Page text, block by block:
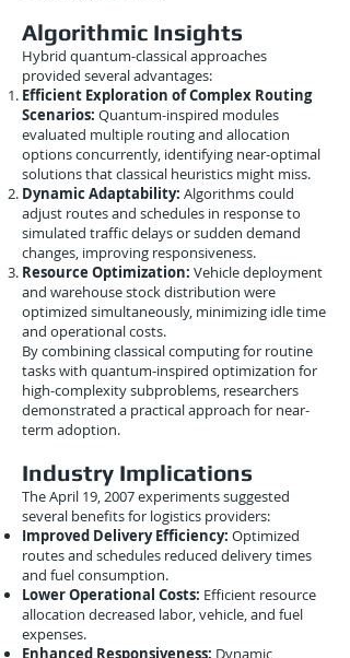
Algorithmic Insights
Hybrid quantum-classical approaches
provided several advantages:
Efficient Exploration of Complex Routing
Scenarios: Quantum-inspired modules
evaluated multiple routing and allocation
options concurrently, identifying near-optimal
solutions that classical heuristics might miss.
Dynamic Adaptability: Algorithms could
adjust routes and schedules in response to
simulated traffic delays or sudden demand
changes, improving responsiveness.
Resource Optimization: Vehicle deployment
and warehouse stock distribution were
optimized simultaneously, minimizing idle time
and operational costs.
By combining classical computing for routine
tasks with quantum-inspired optimization for
high-complexity subproblems, researchers
demonstrated a practical approach for near-
term adoption.
Industry Implications
The April 19, 2007 experiments suggested
several benefits for logistics providers:
Improved Delivery Efficiency: Optimized
routes and schedules reduced delivery times
and fuel consumption.
Lower Operational Costs: Efficient resource
allocation decreased labor, vehicle, and fuel
expenses.
Enhanced Responsiveness: Dynamic